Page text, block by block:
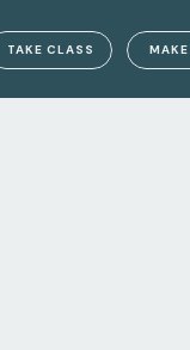
TAKE CLASS